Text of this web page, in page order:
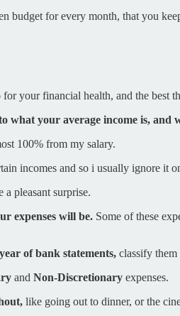
budget for every month, that you
your financial health, and the best
what your average income is, and
100% from my salary.
incomes and so i usually ignore it
a pleasant surprise.
expenses will be. Some of these
of bank statements, classify
and Non-Discretionary expenses.
like going out to dinner, or the